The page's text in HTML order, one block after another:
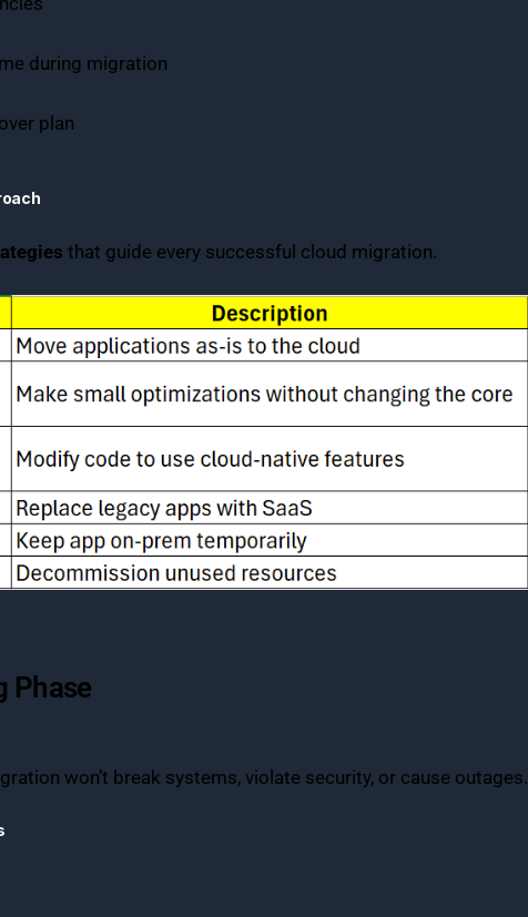
during migration
plan
that guide every successful cloud migration.
Phase
won’t break systems, violate security, or cause outages.